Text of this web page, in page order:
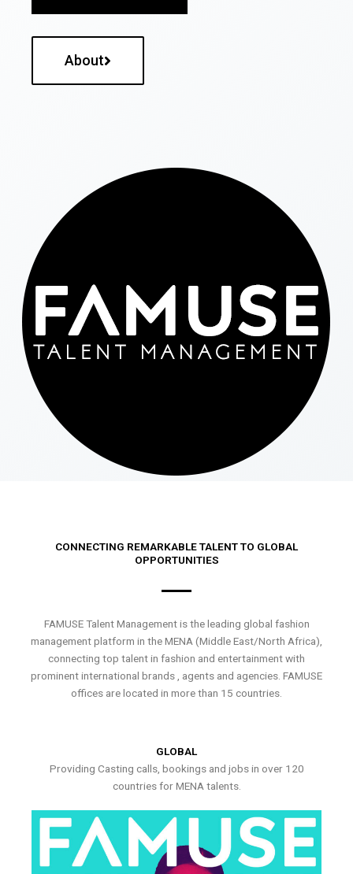
About
CONNECTING REMARKABLE TALENT TO GLOBAL
OPPORTUNITIES
FAMUSE Talent Management is the leading global fashion
management platform in the MENA (Middle East/North Africa),
connecting top talent in fashion and entertainment with
prominent international brands , agents and agencies. FAMUSE
offices are located in more than 15 countries.
GLOBAL
Providing Casting calls, bookings and jobs in over 120
countries for MENA talents.